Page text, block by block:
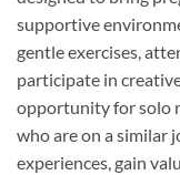
supportive
gentle exercises,
participate in
opportunity for solo
who are on a similar
experiences, gain